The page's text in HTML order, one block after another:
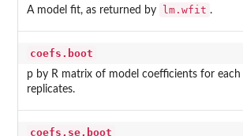
A model fit, as returned by lm.wfit .
coefs.boot
p by R matrix of model coefficients for
replicates.
coefs.se.boot